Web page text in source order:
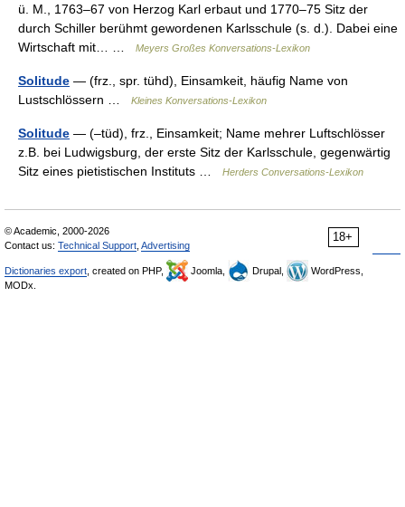
ü. M., 1763–67 von Herzog Karl erbaut und 1770–75 Sitz der
durch Schiller berühmt gewordenen Karlsschule (s. d.). Dabei eine
Wirtschaft mit… …
Meyers Großes Konversations-Lexikon
Solitude — (frz., spr. tühd), Einsamkeit, häufig Name von
Lustschlössern …
Kleines Konversations-Lexikon
Solitude — (–tüd), frz., Einsamkeit; Name mehrer Luftschlösser
z.B. bei Ludwigsburg, der erste Sitz der Karlsschule, gegenwärtig
Sitz eines pietistischen Instituts …
Herders Conversations-Lexikon
18+
© Academic, 2000-2026
Contact us: Technical Support Advertising
Dictionaries export , created on PHP, Joomla, Drupal,
WordPress,
MODx.